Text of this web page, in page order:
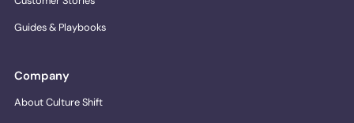
Guides & Playbooks
Company
About Culture Shift